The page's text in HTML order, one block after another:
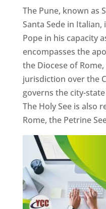
The Pune, known as
Santa Sede in
Pope in his capacity
encompasses the
the Diocese of
jurisdiction over the
governs the city-
The Holy See is also
Rome, the Petrine